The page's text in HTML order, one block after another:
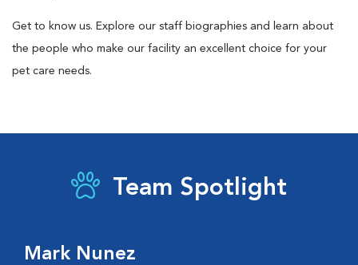
Get to know us. Explore our staff biographies and learn about
the people who make our facility an excellent choice for your
pet care needs.
Team Spotlight
Mark Nunez